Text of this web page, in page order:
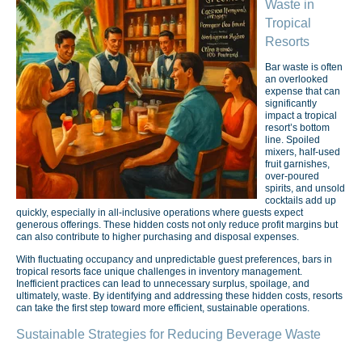
Waste in
Tropical
Resorts
Bar waste is often
an overlooked
expense that can
significantly
impact a tropical
resort’s bottom
line. Spoiled
mixers, half-used
fruit garnishes,
over-poured
spirits, and unsold
cocktails add up
quickly, especially in all-inclusive operations where guests expect
generous offerings. These hidden costs not only reduce profit margins but
can also contribute to higher purchasing and disposal expenses.
With fluctuating occupancy and unpredictable guest preferences, bars in
tropical resorts face unique challenges in inventory management.
Inefficient practices can lead to unnecessary surplus, spoilage, and
ultimately, waste. By identifying and addressing these hidden costs, resorts
can take the first step toward more efficient, sustainable operations.
Sustainable Strategies for Reducing Beverage Waste